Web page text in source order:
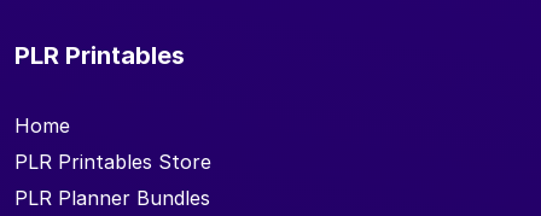
PLR Printables
Home
PLR Printables Store
PLR Planner Bundles